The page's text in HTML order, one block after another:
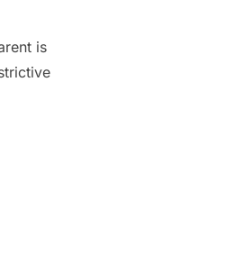
is